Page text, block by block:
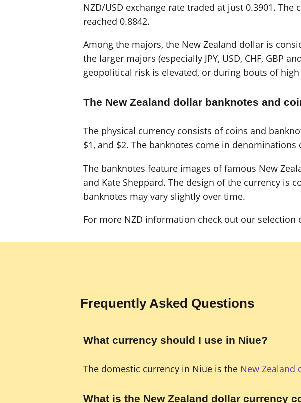
NZD/USD exchange rate traded at just 0.3901. The
reached 0.8842.
Among the majors, the New Zealand dollar is
the larger majors (especially JPY, USD, CHF, GBP
geopolitical risk is elevated, or during bouts of
The New Zealand dollar banknotes and
The physical currency consists of coins and
$1, and $2. The banknotes come in denominations
The banknotes feature images of famous New
and Kate Sheppard. The design of the currency is
banknotes may vary slightly over time.
For more NZD information check out our selection
Frequently Asked Questions
What currency should I use in Niue?
The domestic currency in Niue is the New Zealand
What is the New Zealand dollar currency